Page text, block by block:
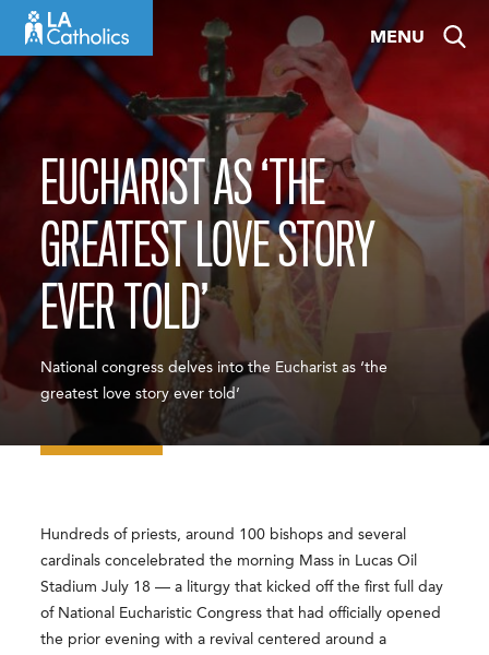
content
MENU
EUCHARIST AS ‘THE
GREATEST LOVE STORY
EVER TOLD’
National congress delves into the Eucharist as ‘the
greatest love story ever told’
Hundreds of priests, around 100 bishops and several
cardinals concelebrated the morning Mass in Lucas Oil
Stadium July 18 — a liturgy that kicked off the first full day
of National Eucharistic Congress that had officially opened
the prior evening with a revival centered around a